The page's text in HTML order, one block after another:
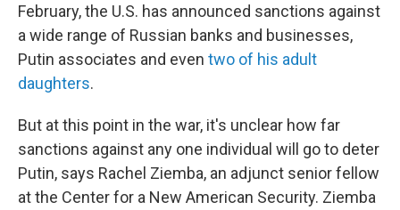
February, the U.S. has announced sanctions against
a wide range of Russian banks and businesses,
Putin associates and even two of his adult
daughters.
But at this point in the war, it's unclear how far
sanctions against any one individual will go to deter
Putin, says Rachel Ziemba, an adjunct senior fellow
at the Center for a New American Security. Ziemba